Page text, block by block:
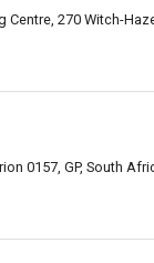
270 Witch-
0157, GP, South